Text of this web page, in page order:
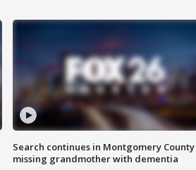
Search continues in Montgomery
missing grandmother with dementia